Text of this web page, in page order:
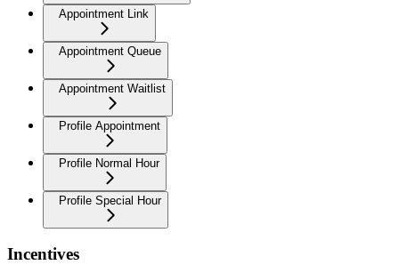
Appointment Link
Appointment Queue
Appointment Waitlist
Profile Appointment
Profile Normal Hour
Profile Special Hour
Incentives